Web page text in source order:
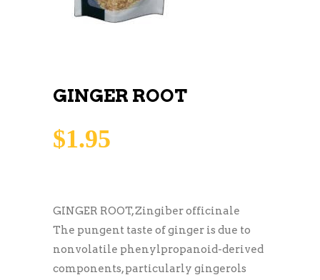
GINGER ROOT
$1.95
GINGER ROOT, Zingiber officinale
The pungent taste of ginger is due to
nonvolatile phenylpropanoid-derived
components, particularly gingerols